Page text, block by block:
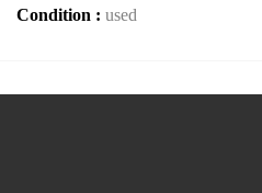
Condition : used